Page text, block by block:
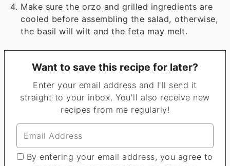
Make sure the orzo and grilled ingredients are
cooled before assembling the salad, otherwise,
the basil will wilt and the feta may melt.
Want to save this recipe for later?
Enter your email address and I'll send it
straight to your inbox. You'll also receive new
recipes from me regularly!
By entering your email address, you agree to